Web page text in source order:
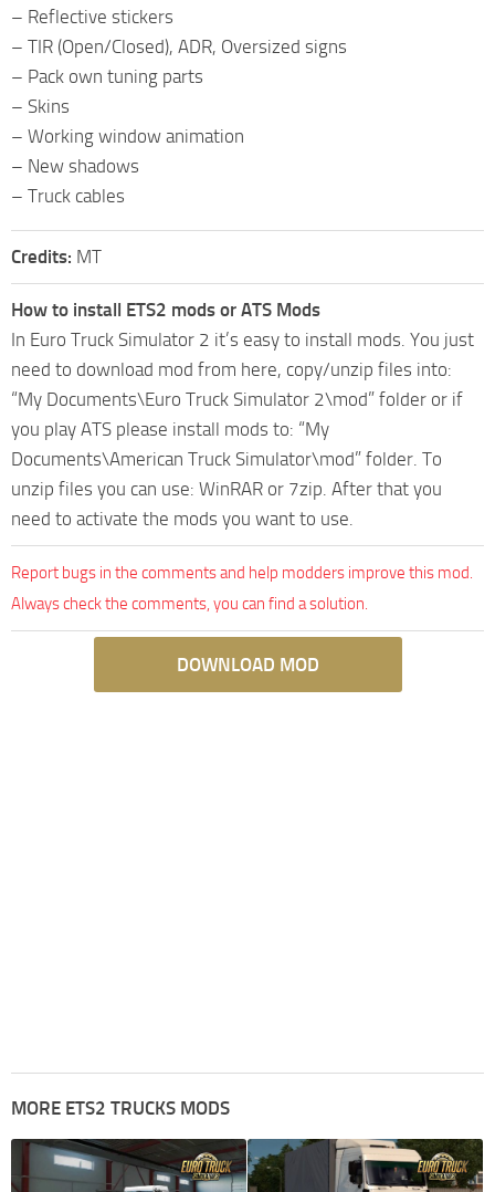
– Reflective stickers
– TIR (Open/Closed), ADR, Oversized signs
– Pack own tuning parts
– Skins
– Working window animation
– New shadows
– Truck cables
Credits: MT
How to install ETS2 mods or ATS Mods
In Euro Truck Simulator 2 it’s easy to install mods. You just
need to download mod from here, copy/unzip files into:
“My Documents\Euro Truck Simulator 2\mod” folder or if
you play ATS please install mods to: “My
Documents\American Truck Simulator\mod” folder. To
unzip files you can use: WinRAR or 7zip. After that you
need to activate the mods you want to use.
Report bugs in the comments and help modders improve this mod.
Always check the comments, you can find a solution.
DOWNLOAD MOD
MORE ETS2 TRUCKS MODS